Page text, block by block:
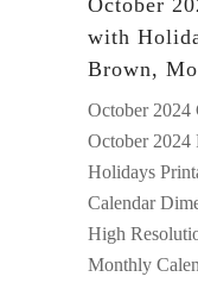
with
Brown,
October 2024
October 2024
Holidays
Calendar
High
Monthly